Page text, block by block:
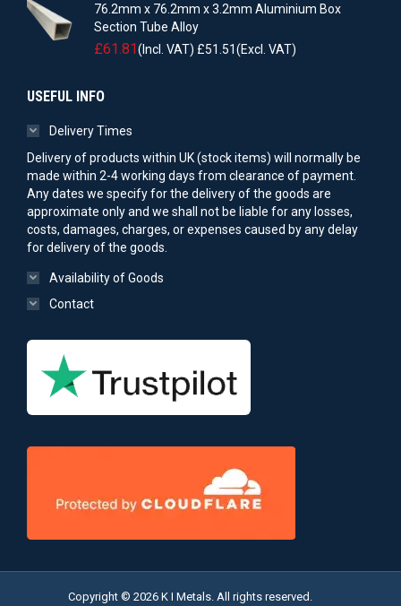
76.2mm x 76.2mm x 3.2mm Aluminium Box
Section Tube Alloy
£61.81(Incl. VAT) £51.51(Excl. VAT)
USEFUL INFO
Delivery Times
Delivery of products within UK (stock items) will normally be
made within 2-4 working days from clearance of payment.
Any dates we specify for the delivery of the goods are
approximate only and we shall not be liable for any losses,
costs, damages, charges, or expenses caused by any delay
for delivery of the goods.
Availability of Goods
Contact
Copyright © 2026 K I Metals. All rights reserved.